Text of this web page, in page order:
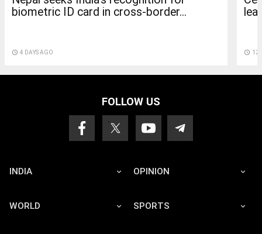
biometric ID card in cross-border...
access_time 4 DAYS AGO access_time 12
FOLLOW US
INDIA OPINION
WORLD SPORTS